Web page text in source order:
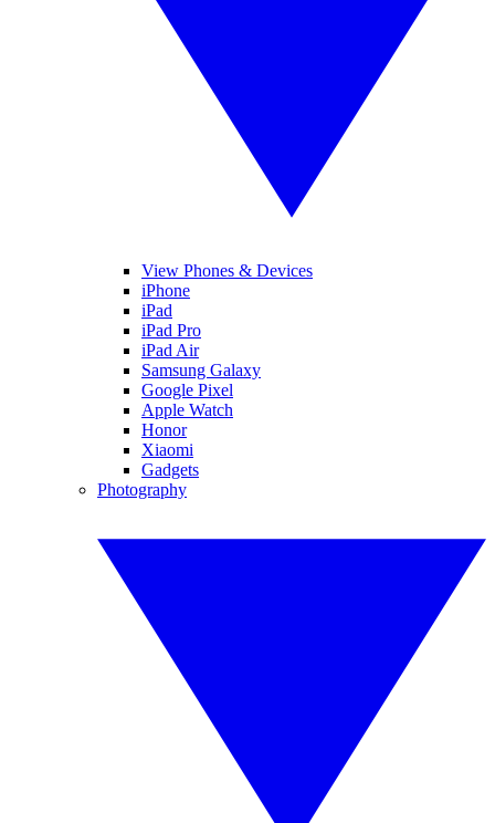
View Phones & Devices
iPhone
iPad
iPad Pro
iPad Air
Samsung Galaxy
Google Pixel
Apple Watch
Honor
Xiaomi
Gadgets
Photography